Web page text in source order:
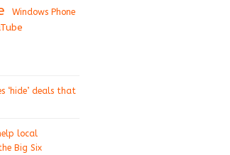
Windows Phone
‘hide’ deals that
local
Big Six